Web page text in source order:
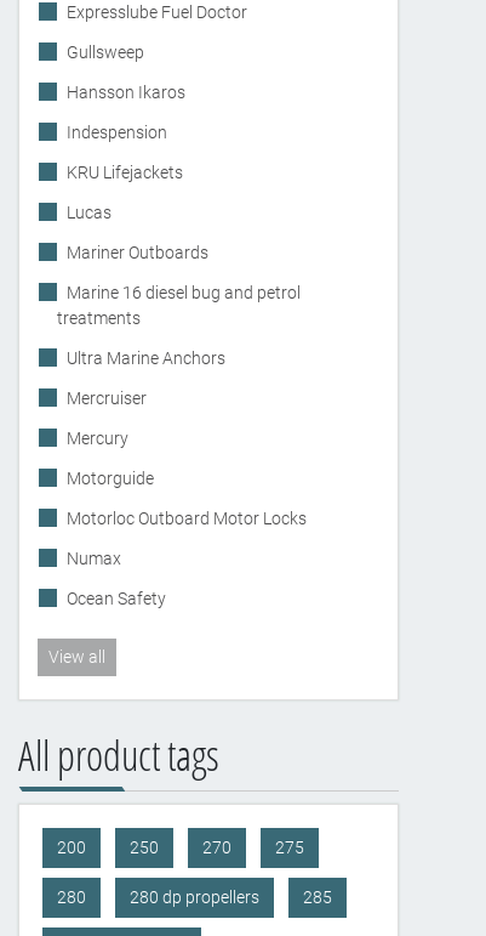
Expresslube Fuel Doctor
Gullsweep
Hansson Ikaros
Indespension
KRU Lifejackets
Lucas
Mariner Outboards
Marine 16 diesel bug and petrol
treatments
Ultra Marine Anchors
Mercruiser
Mercury
Motorguide
Motorloc Outboard Motor Locks
Numax
Ocean Safety
View all
All product tags
200 250 270 275
280 280 dp propellers 285